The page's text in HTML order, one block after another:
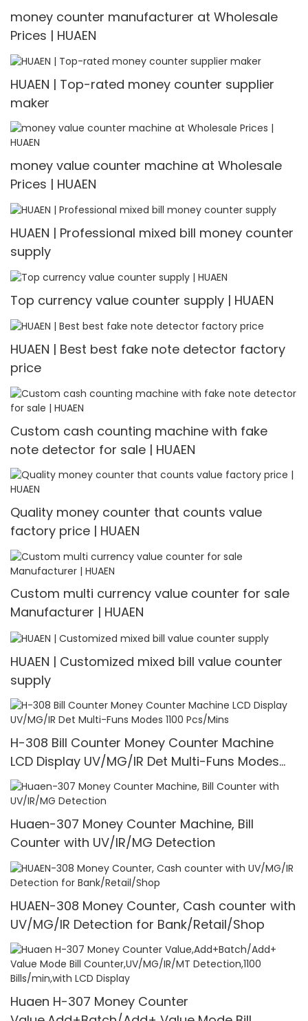
money counter manufacturer at Wholesale
Prices | HUAEN
HUAEN | Top-rated money counter supplier
maker
money value counter machine at Wholesale
Prices | HUAEN
HUAEN | Professional mixed bill money counter
supply
Top currency value counter supply | HUAEN
HUAEN | Best best fake note detector factory
price
Custom cash counting machine with fake
note detector for sale | HUAEN
Quality money counter that counts value
factory price | HUAEN
Custom multi currency value counter for sale
Manufacturer | HUAEN
HUAEN | Customized mixed bill value counter
supply
H-308 Bill Counter Money Counter Machine
LCD Display UV/MG/IR Det Multi-Funs Modes
1100 Pcs/Mins
Huaen-307 Money Counter Machine, Bill
Counter with UV/IR/MG Detection
HUAEN-308 Money Counter, Cash counter with
UV/MG/IR Detection for Bank/Retail/Shop
Huaen H-307 Money Counter